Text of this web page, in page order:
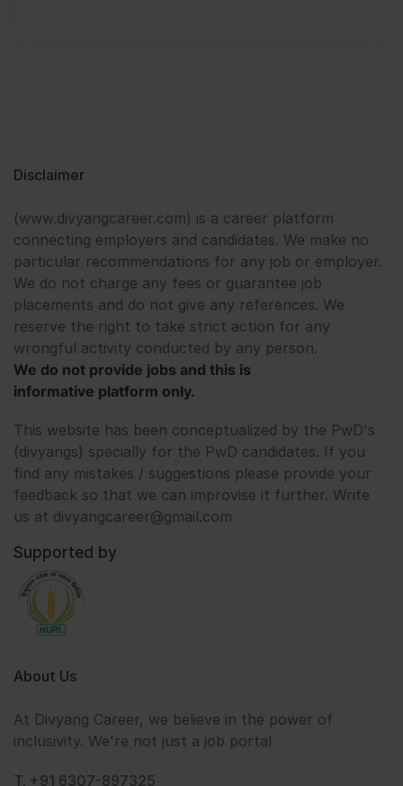
Disclaimer
(www.divyangcareer.com) is a career platform
connecting employers and candidates. We make no
particular recommendations for any job or employer.
We do not charge any fees or guarantee job
placements and do not give any references. We
reserve the right to take strict action for any
wrongful activity conducted by any person.
We do not provide jobs and this is
informative platform only.
This website has been conceptualized by the PwD's
(divyangs) specially for the PwD candidates. If you
find any mistakes / suggestions please provide your
feedback so that we can improvise it further. Write
us at divyangcareer@gmail.com
Supported by
About Us
At Divyang Career, we believe in the power of
inclusivity. We're not just a job portal
T. +91 6307-897325